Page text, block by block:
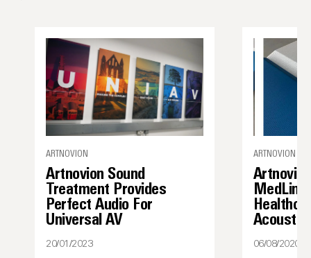
ARTNOVION
Artnovion Sound
Treatment Provides
Perfect Audio For
Universal AV
20/01/2023
ARTNOVION /
MedLine
Acoustic
06/08/2020